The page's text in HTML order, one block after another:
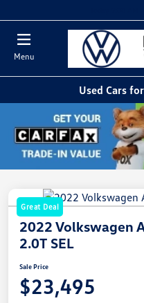
Menu
Used Cars
Great Deal
2022 Volkswagen
2.0T SEL
Sale Price
$23,495